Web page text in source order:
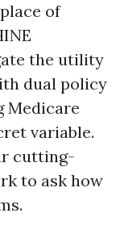
of
the utility
dual policy
Medicare
variable.
cutting-
to ask how